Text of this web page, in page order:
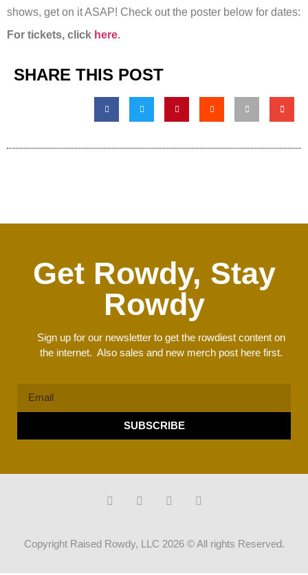
shows, get on it ASAP! Check out the poster below for dates:
For tickets, click here.
SHARE THIS POST
Get Rowdy, Stay
Rowdy
Sign up for our newsletter to get the rowdiest content on
the internet. Also sales and new merch post here first.
SUBSCRIBE
Copyright Raised Rowdy, LLC 2026 © All rights Reserved.